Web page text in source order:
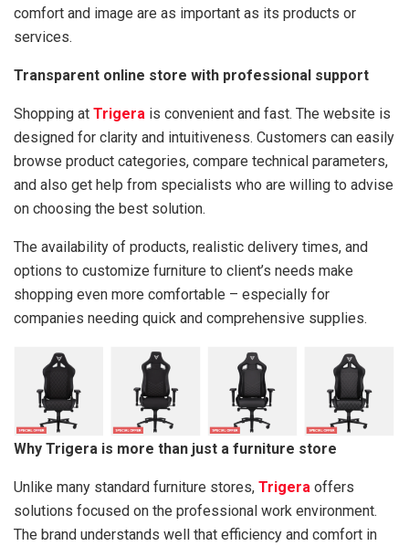
comfort and image are as important as its products or
services.
Transparent online store with professional support
Shopping at Trigera is convenient and fast. The website is
designed for clarity and intuitiveness. Customers can easily
browse product categories, compare technical parameters,
and also get help from specialists who are willing to advise
on choosing the best solution.
The availability of products, realistic delivery times, and
options to customize furniture to client’s needs make
shopping even more comfortable – especially for
companies needing quick and comprehensive supplies.
Why Trigera is more than just a furniture store
Unlike many standard furniture stores, Trigera offers
solutions focused on the professional work environment.
The brand understands well that efficiency and comfort in